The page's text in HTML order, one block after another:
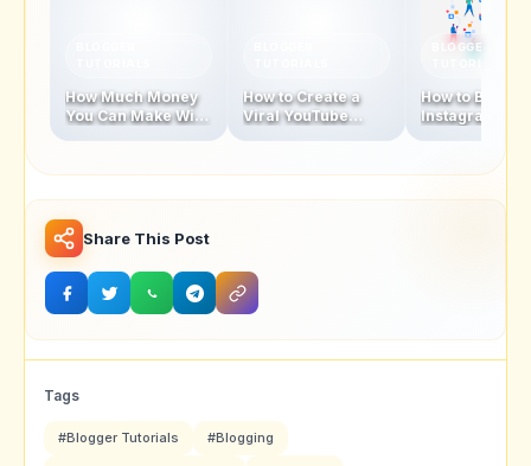
How Much Money
You Can Make With
How to Create a
Viral YouTube
BLOGGER
How to
Instagram
Share This Post
Tags
#Blogger Tutorials #Blogging